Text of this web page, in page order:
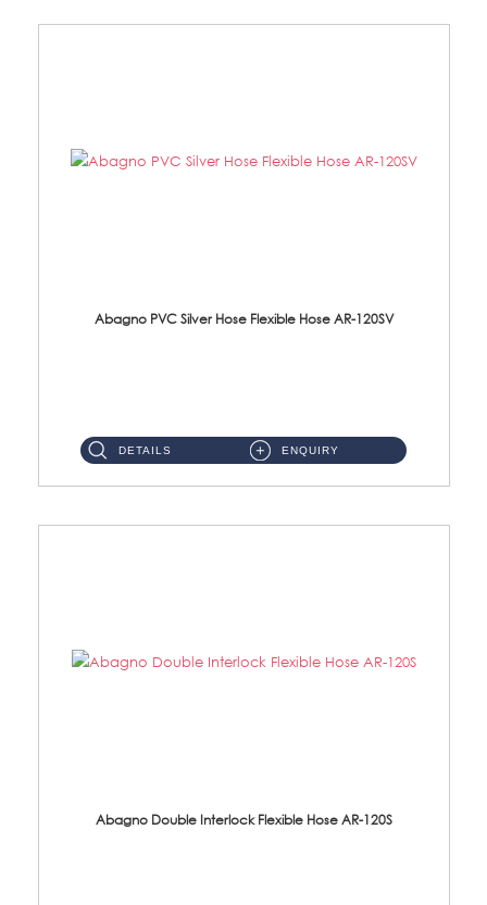
Abagno PVC Silver Hose Flexible Hose AR-120SV
DETAILS ENQUIRY
Abagno Double Interlock Flexible Hose AR-120S